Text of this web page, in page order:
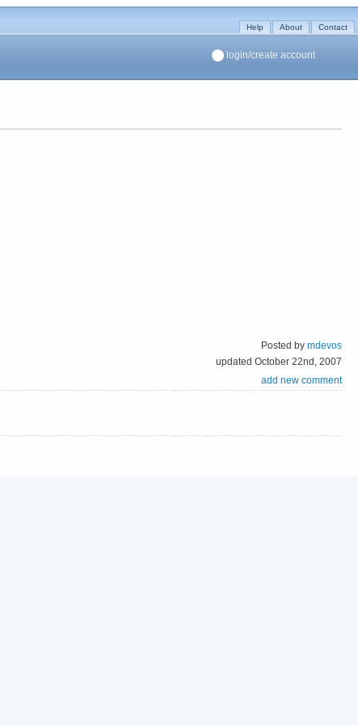
Help About Contact
login/create account
Posted by mdevos
updated October 22nd, 2007
add new comment